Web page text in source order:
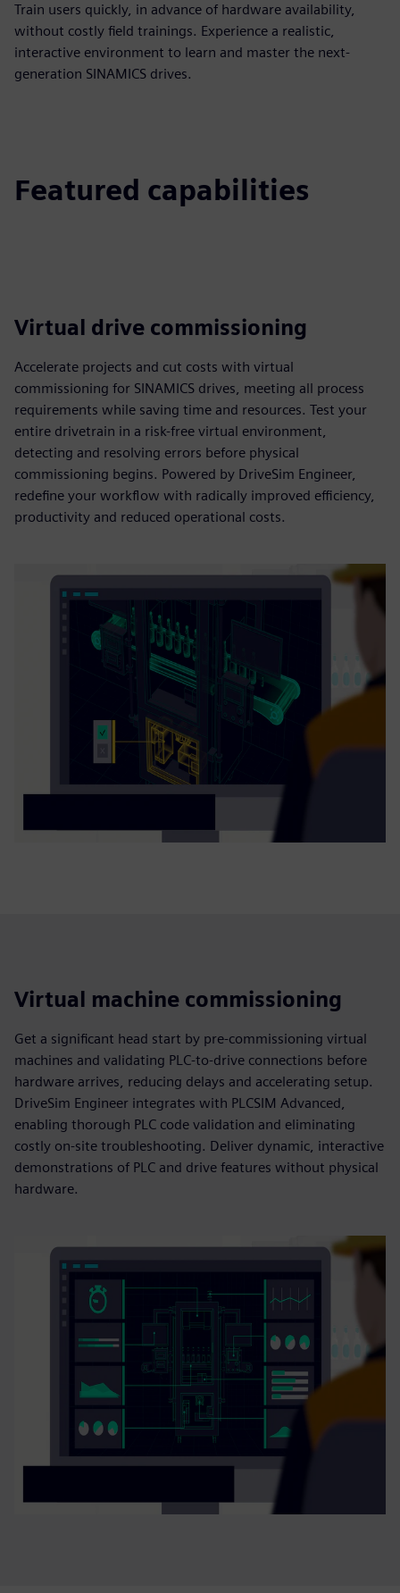
Train users quickly, in advance of hardware availability,
without costly field trainings. Experience a realistic,
interactive environment to learn and master the next-
generation SINAMICS drives.
Featured capabilities
Virtual drive commissioning
Accelerate projects and cut costs with virtual
commissioning for SINAMICS drives, meeting all process
requirements while saving time and resources. Test your
entire drivetrain in a risk-free virtual environment,
detecting and resolving errors before physical
commissioning begins. Powered by DriveSim Engineer,
redefine your workflow with radically improved efficiency,
productivity and reduced operational costs.
Virtual machine commissioning
Get a significant head start by pre-commissioning virtual
machines and validating PLC-to-drive connections before
hardware arrives, reducing delays and accelerating setup.
DriveSim Engineer integrates with PLCSIM Advanced,
enabling thorough PLC code validation and eliminating
costly on-site troubleshooting. Deliver dynamic, interactive
demonstrations of PLC and drive features without physical
hardware.